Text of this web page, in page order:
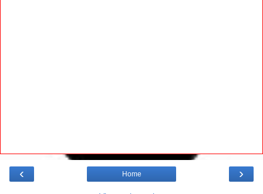
‹ ›
Home